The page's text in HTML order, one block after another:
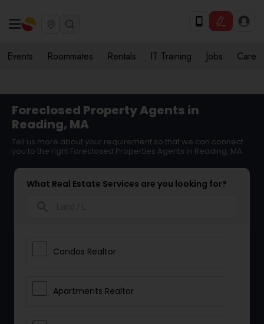
Events Roommates Rentals IT Training Jobs Care
Foreclosed Property Agents in
Reading, MA
Tell us more about your requirement so that we can connect
you to the right Foreclosed Properties Agents in Reading, MA
What Real Estate Services are you looking for?
Condos Realtor
Apartments Realtor